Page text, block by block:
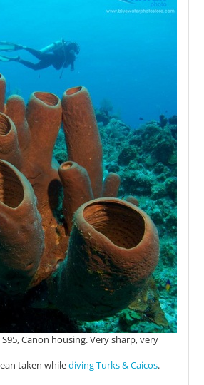
Canon housing. Very sharp, very
taken whilediving Turks & Caicos.